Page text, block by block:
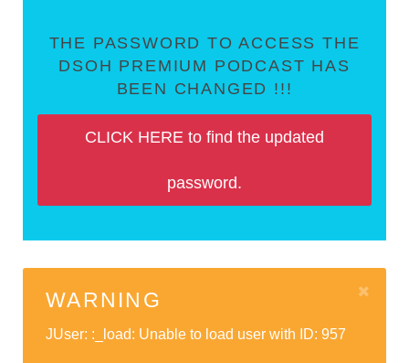
THE PASSWORD TO ACCESS THE
DSOH PREMIUM PODCAST HAS
BEEN CHANGED !!!
CLICK HERE to find the updated
password.
WARNING
JUser: :_load: Unable to load user with ID: 957